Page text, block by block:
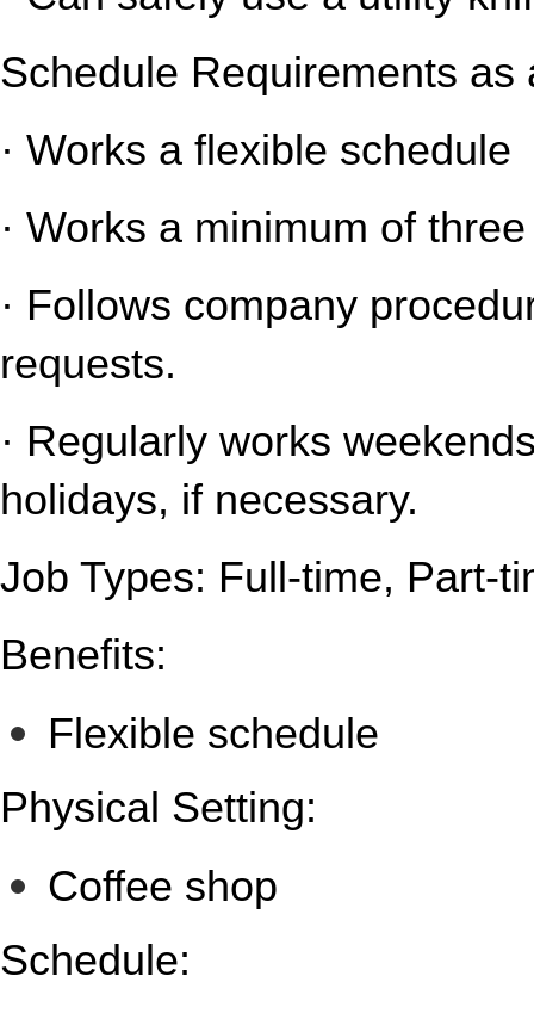
Schedule Requirements as
· Works a flexible schedule
· Works a minimum of
· Follows company
requests.
· Regularly works
holidays, if necessary.
Job Types: Full-time, Part-
Benefits:
Flexible schedule
Physical Setting:
Coffee shop
Schedule: